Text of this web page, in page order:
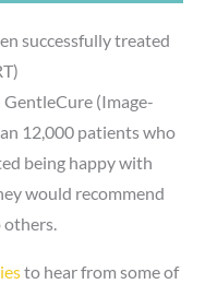
successfully treated
(Image-
12,000 patients who
being happy with
would recommend
others.
to hear from some of